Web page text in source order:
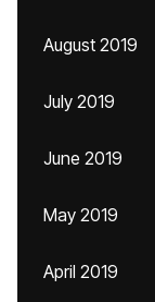
August 2019
July 2019
June 2019
May 2019
April 2019